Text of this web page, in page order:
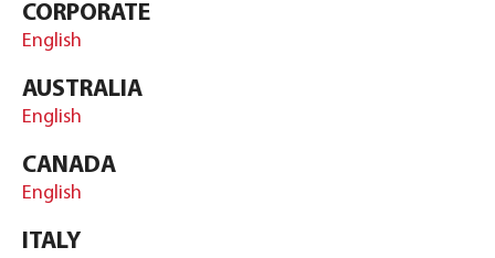
CORPORATE
English
AUSTRALIA
English
CANADA
English
ITALY